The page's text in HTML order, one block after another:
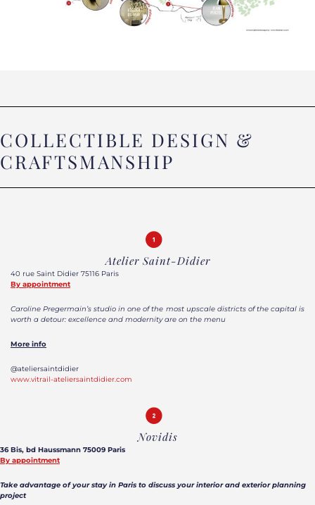
COLLECTIBLE DESIGN &
CRAFTSMANSHIP
Atelier Saint-Didier
40 rue Saint Didier 75116 Paris
By appointment
Caroline Pregermain’s studio in one of the most upscale districts of the capital is
worth a detour: excellence and modernity are on the menu
More info
@ateliersaintdidier
www.vitrail-ateliersaintdidier.com
Novidis
36 Bis, bd Haussmann 75009 Paris
By appointment
Take advantage of your stay in Paris to discuss your interior and exterior planning
project